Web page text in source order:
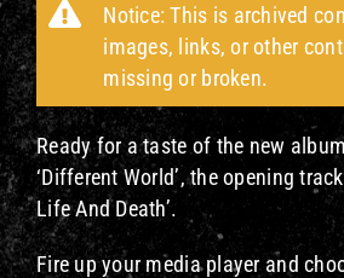
Notice: This is archived
images, links, or other
missing or broken.
Ready for a taste of the new
‘Different World’, the opening
Life And Death’.
Fire up your media player and